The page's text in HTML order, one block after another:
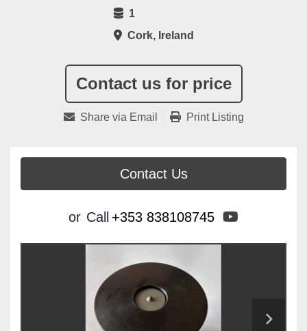
Contact us for price
1
Cork, Ireland
Share via Email Print Listing
Contact Us
or Call +353 838108745